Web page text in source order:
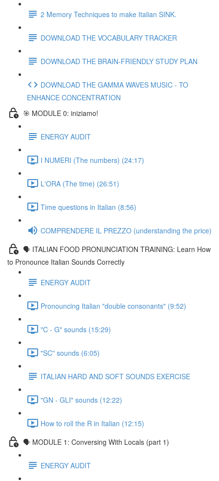
2 Memory Techniques to make Italian SINK.
DOWNLOAD THE VOCABULARY TRACKER
DOWNLOAD THE BRAIN-FRIENDLY STUDY PLAN
DOWNLOAD THE GAMMA WAVES MUSIC - TO
ENHANCE CONCENTRATION
🎯 MODULE 0: iniziamo!
ENERGY AUDIT
I NUMERI (The numbers) (24:17)
L'ORA (The time) (26:51)
Time questions in Italian (8:56)
COMPRENDERE IL PREZZO (understanding the price)
🗣 ITALIAN FOOD PRONUNCIATION TRAINING: Learn How
to Pronounce Italian Sounds Correctly
ENERGY AUDIT
Pronouncing Italian "double consonants" (9:52)
"C - G" sounds (15:29)
"SC" sounds (6:05)
ITALIAN HARD AND SOFT SOUNDS EXERCISE
"GN - GLI" sounds (12:22)
How to roll the R in Italian (12:15)
🗣 MODULE 1: Conversing With Locals (part 1)
ENERGY AUDIT